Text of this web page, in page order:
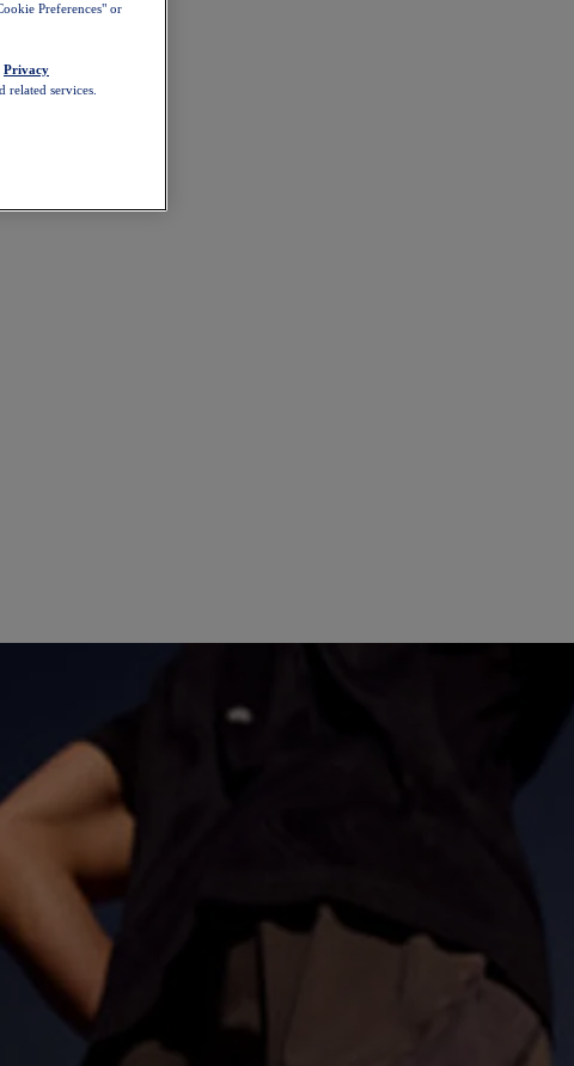
Preferences" or
Privacy
services.